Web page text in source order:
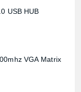
USB HUB
VGA Matrix